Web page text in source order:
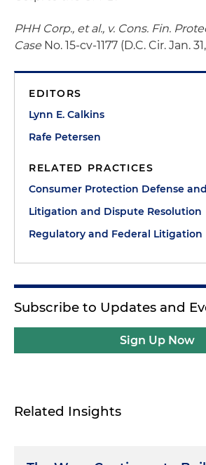
PHH Corp., et al., v. Cons. Fin.
Case No. 15-cv-1177 (D.C. Cir. Jan.
EDITORS
Lynn E. Calkins
Rafe Petersen
RELATED PRACTICES
Consumer Protection Defense
Litigation and Dispute Resolution
Regulatory and Federal Litigation
Subscribe to Updates and
Sign Up Now
Related Insights